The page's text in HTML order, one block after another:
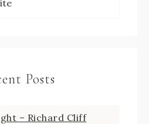
Posts
– Richard Cliff